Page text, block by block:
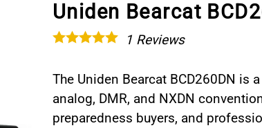
Uniden Bearcat
1 Reviews
The Uniden Bearcat BCD260DN
analog, DMR, and NXDN
preparedness buyers, and